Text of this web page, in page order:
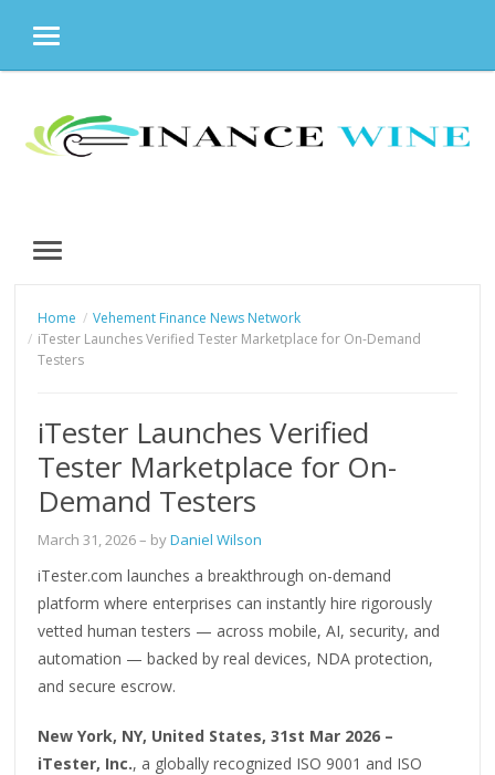
MENU
content
MENU
Home
Vehement Finance News Network
iTester Launches Verified Tester Marketplace for On-Demand
Testers
iTester Launches Verified
Tester Marketplace for On-
Demand Testers
March 31, 2026– byDaniel Wilson
iTester.com launches a breakthrough on-demand
platform where enterprises can instantly hire rigorously
vetted human testers — across mobile, AI, security, and
automation — backed by real devices, NDA protection,
and secure escrow.
New York, NY, United States, 31st Mar 2026 –
iTester, Inc., a globally recognized ISO 9001 and ISO